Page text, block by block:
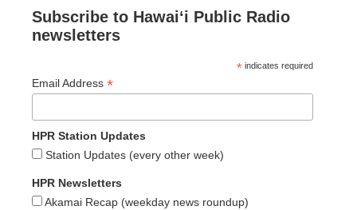
Subscribe to Hawaiʻi Public Radio
newsletters
* indicates required
Email Address *
HPR Station Updates
Station Updates (every other week)
HPR Newsletters
Akamai Recap (weekday news roundup)